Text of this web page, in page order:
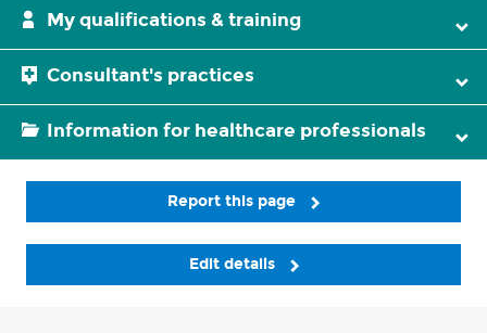
My qualifications & training
Consultant's practices
Information for healthcare professionals
Report this page
Edit details